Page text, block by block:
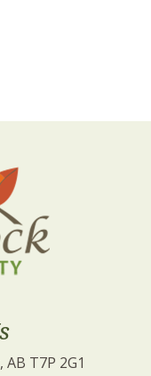
T7P 2G1